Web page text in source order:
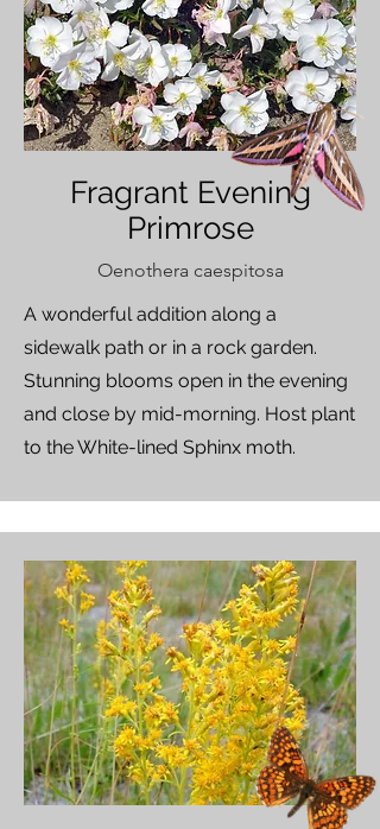
Fragrant Evening
Primrose
Oenothera caespitosa
A wonderful addition along a
sidewalk path or in a rock garden.
Stunning blooms open in the evening
and close by mid-morning. Host plant
to the White-lined Sphinx moth.